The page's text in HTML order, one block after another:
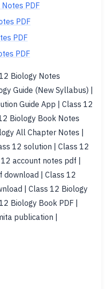
PDF
PDF
PDF
PDF
Biology Notes
Guide (New Syllabus) |
Guide App | Class 12
Biology Book Notes
All Chapter Notes |
12 solution | Class 12
account notes pdf |
download | Class 12
| Class 12 Biology
Biology Book PDF |
publication |